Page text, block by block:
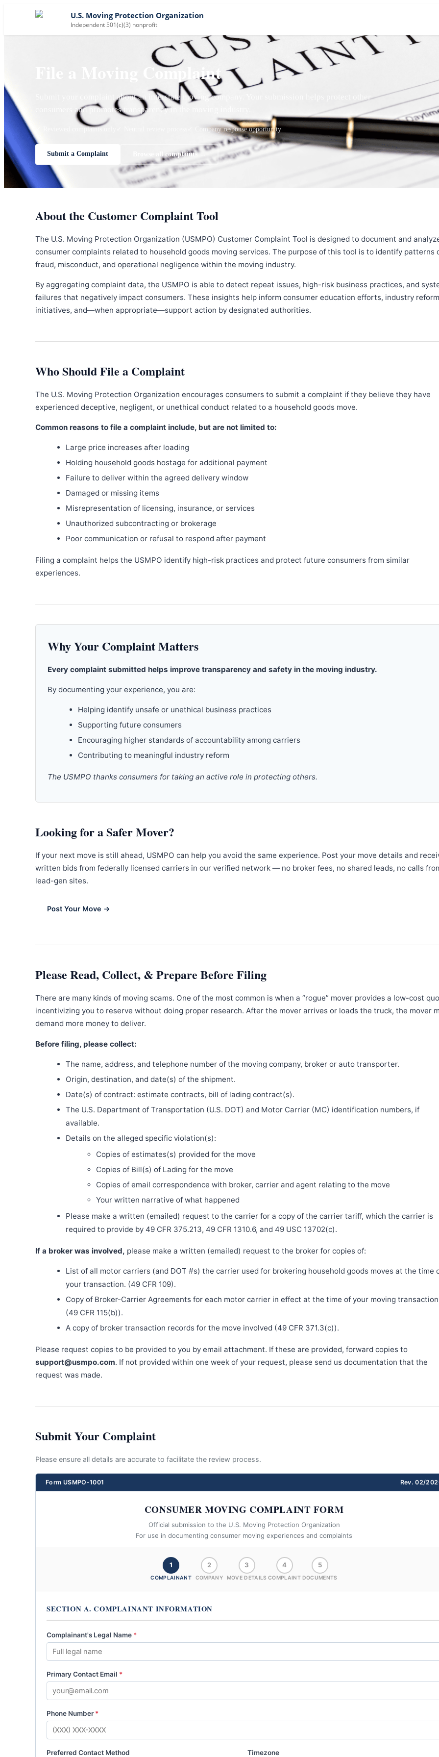
U.S. Moving Protection Organization
Independent 501(c)(3) nonprofit
File a Moving Complaint
Submit your complaint about an interstate moving company. Your submission helps protect other
consumers and promotes transparency in the moving industry.
✓ Reviewed complaints only ✓ Company response opportunity
Submit a Complaint Browse all complaints →
About the Customer Complaint Tool
The U.S. Moving Protection Organization (USMPO) Customer Complaint Tool is designed to document and
consumer complaints related to household goods moving services. The purpose of this tool is to identify patterns
fraud, misconduct, and operational negligence within the moving industry.
By aggregating complaint data, the USMPO is able to detect repeat issues, high-risk business practices, and
failures that negatively impact consumers. These insights help inform consumer education efforts, industry reform
initiatives, and—when appropriate—support action by designated authorities.
Who Should File a Complaint
The U.S. Moving Protection Organization encourages consumers to submit a complaint if they believe they have
experienced deceptive, negligent, or unethical conduct related to a household goods move.
Common reasons to file a complaint include, but are not limited to:
Large price increases after loading
Holding household goods hostage for additional payment
Failure to deliver within the agreed delivery window
Damaged or missing items
Misrepresentation of licensing, insurance, or services
Unauthorized subcontracting or brokerage
Poor communication or refusal to respond after payment
Filing a complaint helps the USMPO identify high-risk practices and protect future consumers from similar
experiences.
Why Your Complaint Matters
Every complaint submitted helps improve transparency and safety in the moving industry.
By documenting your experience, you are:
Helping identify unsafe or unethical business practices
Supporting future consumers
Encouraging higher standards of accountability among carriers
Contributing to meaningful industry reform
The USMPO thanks consumers for taking an active role in protecting others.
Looking for a Safer Mover?
If your next move is still ahead, USMPO can help you avoid the same experience. Post your move details and
written bids from federally licensed carriers in our verified network — no broker fees, no shared leads, no calls
lead-gen sites.
Post Your Move →
Please Read, Collect, & Prepare Before Filing
There are many kinds of moving scams. One of the most common is when a “rogue” mover provides a low-cost
incentivizing you to reserve without doing proper research. After the mover arrives or loads the truck, the mover
demand more money to deliver.
Before filing, please collect:
The name, address, and telephone number of the moving company, broker or auto transporter.
Origin, destination, and date(s) of the shipment.
Date(s) of contract: estimate contracts, bill of lading contract(s).
The U.S. Department of Transportation (U.S. DOT) and Motor Carrier (MC) identification numbers, if
available.
Details on the alleged specific violation(s):
Copies of estimates(s) provided for the move
Copies of Bill(s) of Lading for the move
Copies of email correspondence with broker, carrier and agent relating to the move
Your written narrative of what happened
Please make a written (emailed) request to the carrier for a copy of the carrier tariff, which the carrier is
required to provide by 49 CFR 375.213, 49 CFR 1310.6, and 49 USC 13702(c).
If a broker was involved, please make a written (emailed) request to the broker for copies of:
List of all motor carriers (and DOT #s) the carrier used for brokering household goods moves at the time
your transaction. (49 CFR 109).
Copy of Broker-Carrier Agreements for each motor carrier in effect at the time of your moving
(49 CFR 115(b)).
A copy of broker transaction records for the move involved (49 CFR 371.3(c)).
Please request copies to be provided to you by email attachment. If these are provided, forward copies to
support@usmpo.com. If not provided within one week of your request, please send us documentation that the
request was made.
Submit Your Complaint
Please ensure all details are accurate to facilitate the review process.
Form USMPO-1001 Rev. 02/
CONSUMER MOVING COMPLAINT FORM
Official submission to the U.S. Moving Protection Organization
For use in documenting consumer moving experiences and complaints
1
COMPLAINANT
2
COMPANY
3
MOVE DETAILS
4
COMPLAINT
5
DOCUMENTS
SECTION A. COMPLAINANT INFORMATION
Complainant's Legal Name *
Primary Contact Email *
Phone Number *
Preferred Contact Method Timezone